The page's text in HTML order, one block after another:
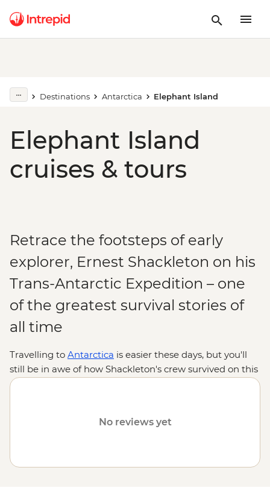
Destinations Antarctica Elephant Island
Elephant Island
cruises & tours
Retrace the footsteps of early
explorer, Ernest Shackleton on his
Trans-Antarctic Expedition – one
of the greatest survival stories of
all time
Travelling to Antarctica is easier these days, but you'll
still be in awe of how Shackleton's crew survived on this
unforgiving island for months after being shipwrecked.
hues of Endurance Glacier popping against the snow. If
survival secrets and watch resident seals and penguins
No reviews yet